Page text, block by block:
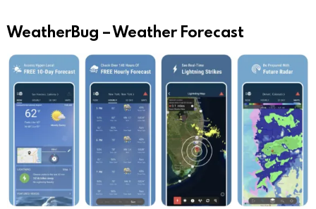
WeatherBug – Weather Forecast